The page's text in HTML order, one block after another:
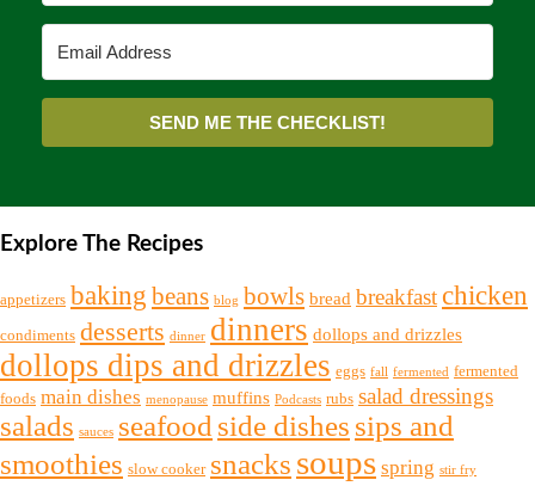
SEND ME THE CHECKLIST!
Explore The Recipes
appetizers baking beans blog bowls bread breakfastchicken
condiments desserts dinner dinners dollops and drizzles
dollops dips and drizzles eggs fall fermented fermented
foods main dishes menopause muffins Podcasts rubs salad dressings
salads sauces seafood side dishes sips and
smoothies slow cooker snacks soups spring stir fry